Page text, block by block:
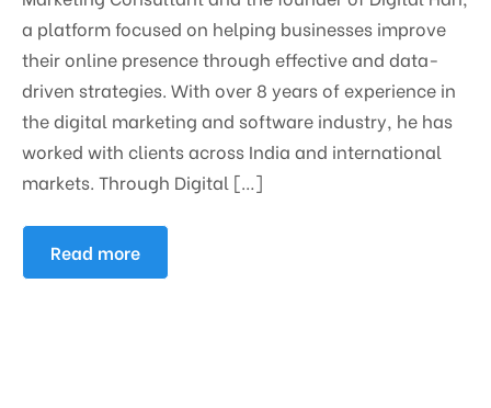
a platform focused on helping businesses improve
their online presence through effective and data-
driven strategies. With over 8 years of experience in
the digital marketing and software industry, he has
worked with clients across India and international
markets. Through Digital […]
Read more